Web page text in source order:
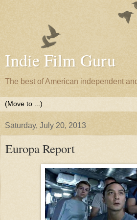
Indie Film Guru
The best of American independent
Saturday, July 20, 2013
Europa Report